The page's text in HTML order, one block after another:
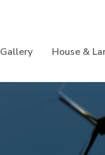
Gallery House &